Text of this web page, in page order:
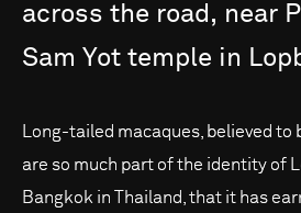
across the road, near
Sam Yot temple in
Long-tailed macaques, believed to
are so much part of the identity of
Bangkok in Thailand, that it has